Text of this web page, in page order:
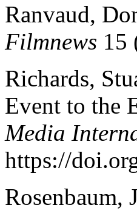
Ranvaud,
Filmnews 15
Richards,
Event to the
Media
https://
Rosenbaum,